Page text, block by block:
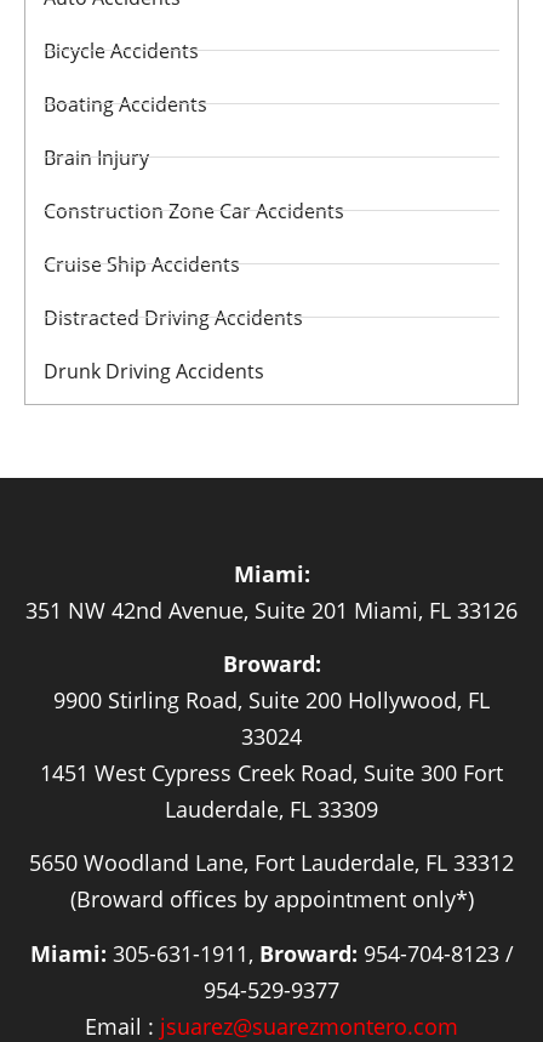
Bicycle Accidents
Boating Accidents
Brain Injury
Construction Zone Car Accidents
Cruise Ship Accidents
Distracted Driving Accidents
Drunk Driving Accidents
Miami:
351 NW 42nd Avenue, Suite 201 Miami, FL 33126
Broward:
9900 Stirling Road, Suite 200 Hollywood, FL
33024
1451 West Cypress Creek Road, Suite 300 Fort
Lauderdale, FL 33309
5650 Woodland Lane, Fort Lauderdale, FL 33312
(Broward offices by appointment only*)
Miami: 305-631-1911, Broward: 954-704-8123 /
954-529-9377
Email : jsuarez@suarezmontero.com